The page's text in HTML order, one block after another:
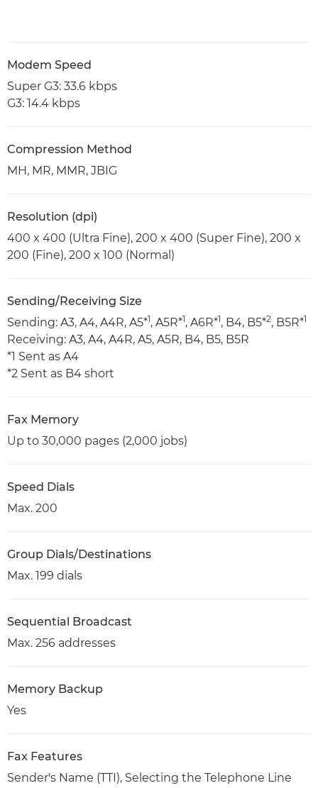
Modem Speed
Super G3: 33.6 kbps
G3: 14.4 kbps
Compression Method
MH, MR, MMR, JBIG
Resolution (dpi)
400 x 400 (Ultra Fine), 200 x 400 (Super Fine), 200 x
200 (Fine), 200 x 100 (Normal)
Sending/Receiving Size
Sending: A3, A4, A4R, A5*1, A5R*1, A6R*1, B4, B5*2, B5R*1
Receiving: A3, A4, A4R, A5, A5R, B4, B5, B5R
*1 Sent as A4
*2 Sent as B4 short
Fax Memory
Up to 30,000 pages (2,000 jobs)
Speed Dials
Max. 200
Group Dials/Destinations
Max. 199 dials
Sequential Broadcast
Max. 256 addresses
Memory Backup
Yes
Fax Features
Sender's Name (TTI), Selecting the Telephone Line